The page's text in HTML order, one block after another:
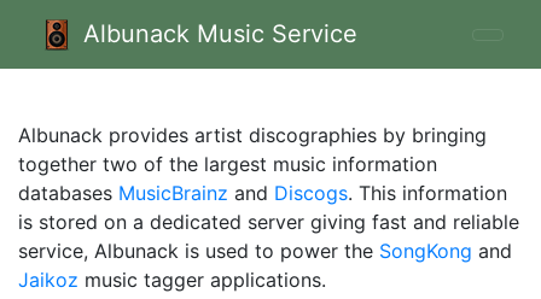
Albunack Music Service
Albunack provides artist discographies by bringing
together two of the largest music information
databases MusicBrainz and Discogs. This information
is stored on a dedicated server giving fast and reliable
service, Albunack is used to power the SongKong and
Jaikoz music tagger applications.